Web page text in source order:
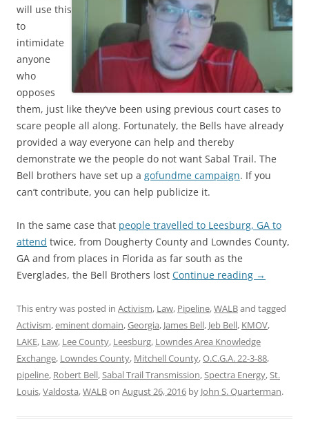
will use this
to
intimidate
anyone
who
opposes
them, just like they’ve been using previous court cases to
scare people all along. Fortunately, the Bells have already
provided a way everyone can help and thereby
demonstrate we the people do not want Sabal Trail. The
Bell brothers have set up a gofundme campaign. If you
can’t contribute, you can help publicize it.
In the same case that people travelled to Leesburg, GA to
attend twice, from Dougherty County and Lowndes County,
GA and from places in Florida as far south as the
Everglades, the Bell Brothers lost Continue reading →
This entry was posted in Activism, Law, Pipeline,WALBand tagged
Activism,eminent domain,Georgia, James Bell, Jeb Bell, KMOV,
LAKE, Law, Lee County, Leesburg, Lowndes Area Knowledge
Exchange, Lowndes County, Mitchell County,O.C.G.A. 22-3-88,
pipeline, Robert Bell,Sabal Trail Transmission,Spectra Energy,St.
Louis,Valdosta,WALBon August 26, 2016 by John S. Quarterman.